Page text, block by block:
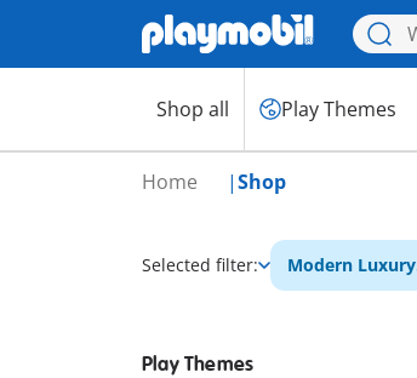
Shop all Play Themes
Home Shop
Selected filter:
Modern Luxury
Play Themes